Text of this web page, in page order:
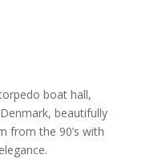
boat hall,
beautifully
from the 90’s with